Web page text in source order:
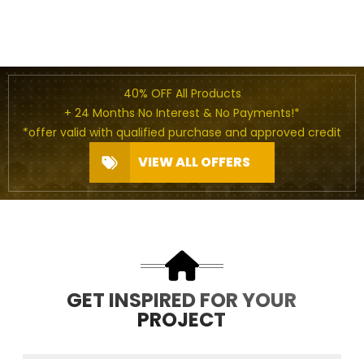
40% OFF All Products
+ 24 Months No Interest & No Payments!*
*offer valid with qualified purchase and approved credit
VIEW ALL OFFERS
GET INSPIRED FOR YOUR
PROJECT